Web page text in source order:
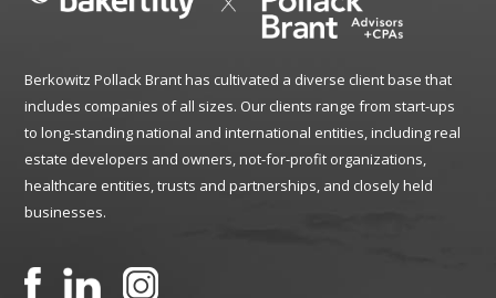
Berkowitz Pollack Brant has cultivated a diverse client base that
includes companies of all sizes. Our clients range from start-ups
to long-standing national and international entities, including real
estate developers and owners, not-for-profit organizations,
healthcare entities, trusts and partnerships, and closely held
businesses.